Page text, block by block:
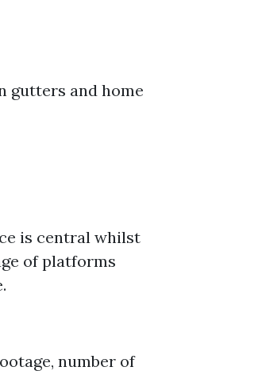
gutters and home
is central whilst
of platforms
number of